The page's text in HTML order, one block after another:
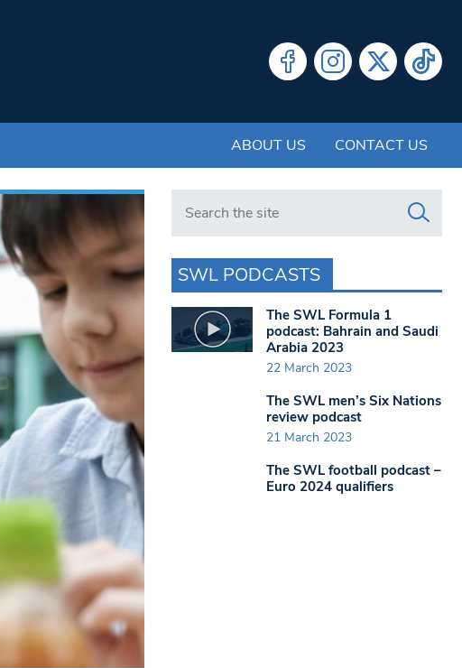
ABOUT US CONTACT US
Search in https://www.swlondoner.co.uk/
SWL PODCASTS
The SWL Formula 1
podcast: Bahrain and Saudi
Arabia 2023
22 March 2023
The SWL men’s Six Nations
review podcast
21 March 2023
The SWL football podcast –
Euro 2024 qualifiers